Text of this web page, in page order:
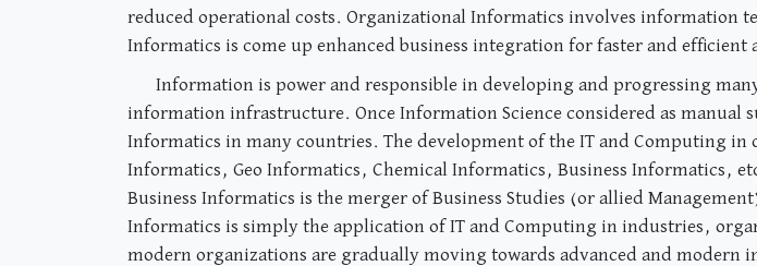
reduced operational costs. Organizational Informatics involves information
Informatics is come up enhanced business integration for faster and efficient
Information is power and responsible in developing and progressing
information infrastructure. Once Information Science considered as
Informatics in many countries. The development of the IT and Computing in
Informatics, Geo Informatics, Chemical Informatics, Business Informatics,
Business Informatics is the merger of Business Studies (or allied
Informatics is simply the application of IT and Computing in industries,
modern organizations are gradually moving towards advanced and